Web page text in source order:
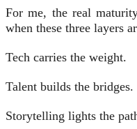
For me, the real
when these three layers
Tech carries the weight.
Talent builds the bridges.
Storytelling lights the